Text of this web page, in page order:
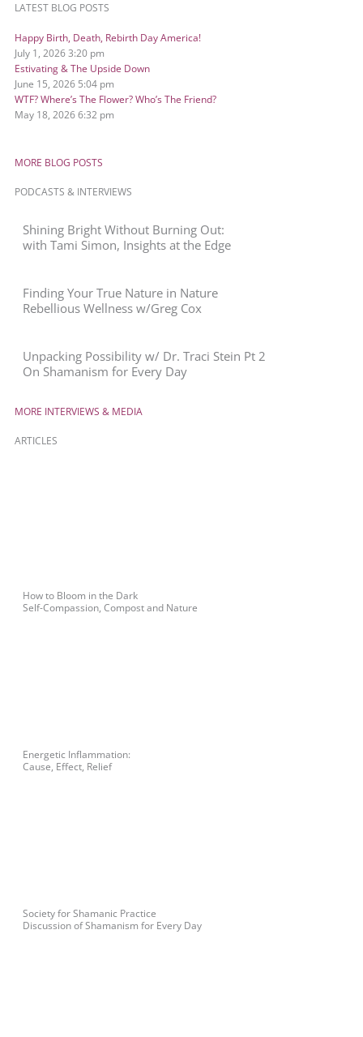
LATEST BLOG POSTS
Happy Birth, Death, Rebirth Day America!
July 1, 2026 3:20 pm
Estivating & The Upside Down
June 15, 2026 5:04 pm
WTF? Where’s The Flower? Who’s The Friend?
May 18, 20266:32 pm
MORE BLOG POSTS
PODCASTS & INTERVIEWS
Shining Bright Without Burning Out:
with Tami Simon, Insights at the Edge
Finding Your True Nature in Nature
Rebellious Wellness w/Greg Cox
Unpacking Possibility w/ Dr. Traci Stein Pt 2
On Shamanism for Every Day
MORE INTERVIEWS & MEDIA
ARTICLES
How to Bloom in the Dark
Self-Compassion, Compost and Nature
Energetic Inflammation:
Cause, Effect, Relief
Society for Shamanic Practice
Discussion of Shamanism for Every Day